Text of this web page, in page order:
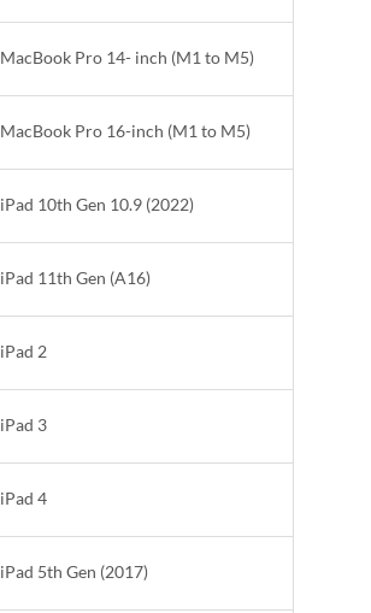
MacBook Pro 14- inch (M1 to M5)
MacBook Pro 16-inch (M1 to M5)
iPad 10th Gen 10.9 (2022)
iPad 11th Gen (A16)
iPad 2
iPad 3
iPad 4
iPad 5th Gen (2017)